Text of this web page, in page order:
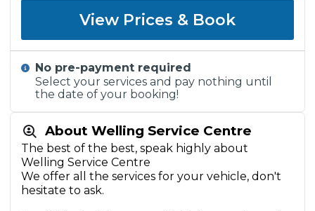
About Welling Service Centre
The best of the best, speak highly about
Welling Service Centre
We offer all the services for your vehicle, don't
hesitate to ask.
View Prices & Book
No pre-payment required
Select your services and pay nothing until
the date of your booking!